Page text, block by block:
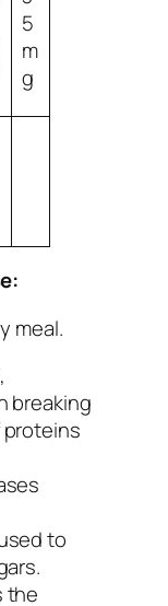
5
m
g
meal.
,
breaking
to
the